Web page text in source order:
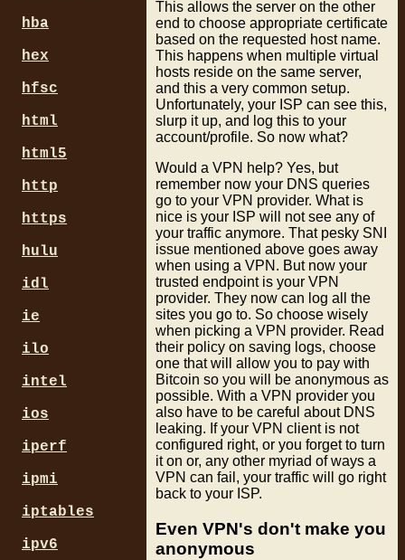
This allows the server on the other
end to choose appropriate certificate
based on the requested host name.
This happens when multiple virtual
hosts reside on the same server,
and this a very common setup.
Unfortunately, your ISP can see this,
slurp it up, and log this to your
account/profile. So now what?
Would a VPN help? Yes, but
remember now your DNS queries
go to your VPN provider. What is
nice is your ISP will not see any of
your traffic anymore. That pesky SNI
issue mentioned above goes away
when using a VPN. But now your
trusted endpoint is your VPN
provider. They now can log all the
sites you go to. So choose wisely
when picking a VPN provider. Read
their policy on saving logs, choose
one that will allow you to pay with
Bitcoin so you will be anonymous as
possible. With a VPN provider you
also have to be careful about DNS
leaking. If your VPN client is not
configured right, or you forget to turn
it on or, any other myriad of ways a
VPN can fail, your traffic will go right
back to your ISP.
Even VPN's don't make you
anonymous
hba
hex
hfsc
html
html5
http
https
hulu
idl
ie
ilo
intel
ios
iperf
ipmi
iptables
ipv6